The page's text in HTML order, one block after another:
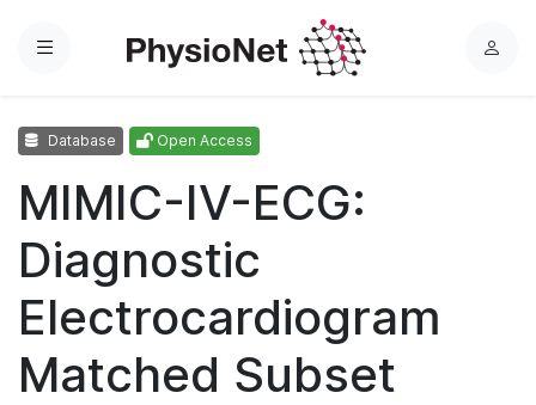
Menu
L
Database Open Access
MIMIC-IV-ECG:
Diagnostic
Electrocardiogram
Matched Subset